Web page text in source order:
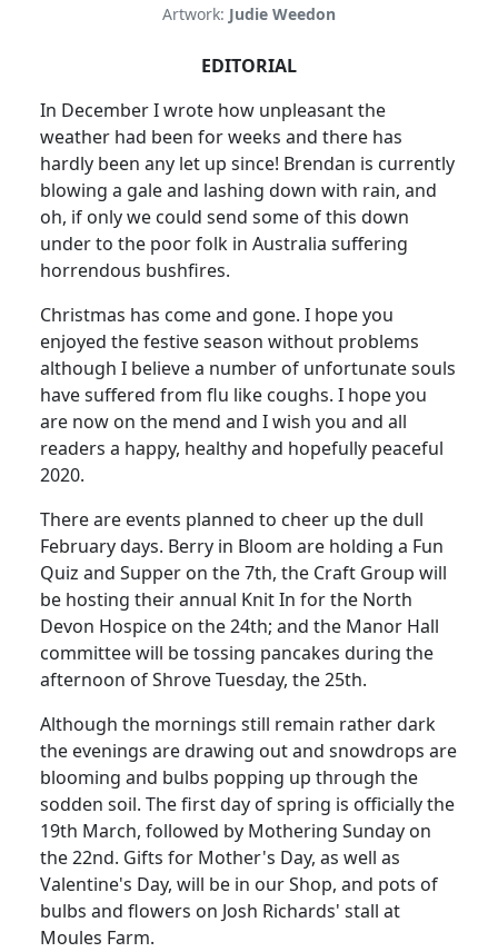
Artwork: Judie Weedon
EDITORIAL
In December I wrote how unpleasant the
weather had been for weeks and there has
hardly been any let up since! Brendan is currently
blowing a gale and lashing down with rain, and
oh, if only we could send some of this down
under to the poor folk in Australia suffering
horrendous bushfires.
Christmas has come and gone. I hope you
enjoyed the festive season without problems
although I believe a number of unfortunate souls
have suffered from flu like coughs. I hope you
are now on the mend and I wish you and all
readers a happy, healthy and hopefully peaceful
2020.
There are events planned to cheer up the dull
February days. Berry in Bloom are holding a Fun
Quiz and Supper on the 7th, the Craft Group will
be hosting their annual Knit In for the North
Devon Hospice on the 24th; and the Manor Hall
committee will be tossing pancakes during the
afternoon of Shrove Tuesday, the 25th.
Although the mornings still remain rather dark
the evenings are drawing out and snowdrops are
blooming and bulbs popping up through the
sodden soil. The first day of spring is officially the
19th March, followed by Mothering Sunday on
the 22nd. Gifts for Mother's Day, as well as
Valentine's Day, will be in our Shop, and pots of
bulbs and flowers on Josh Richards' stall at
Moules Farm.